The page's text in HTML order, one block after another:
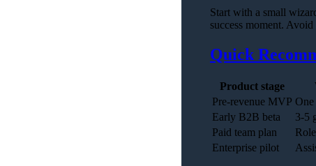
Start with a small
success moment.
Quick
Product stage
Pre-revenue MVP
Early B2B beta
3-5
Paid team plan
Enterprise pilot